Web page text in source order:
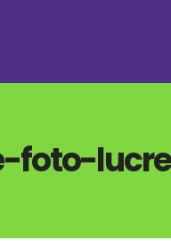
foto-